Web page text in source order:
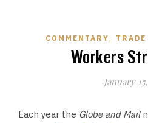
COMMENTARY,
Workers
January
Each year the Globe and Mail